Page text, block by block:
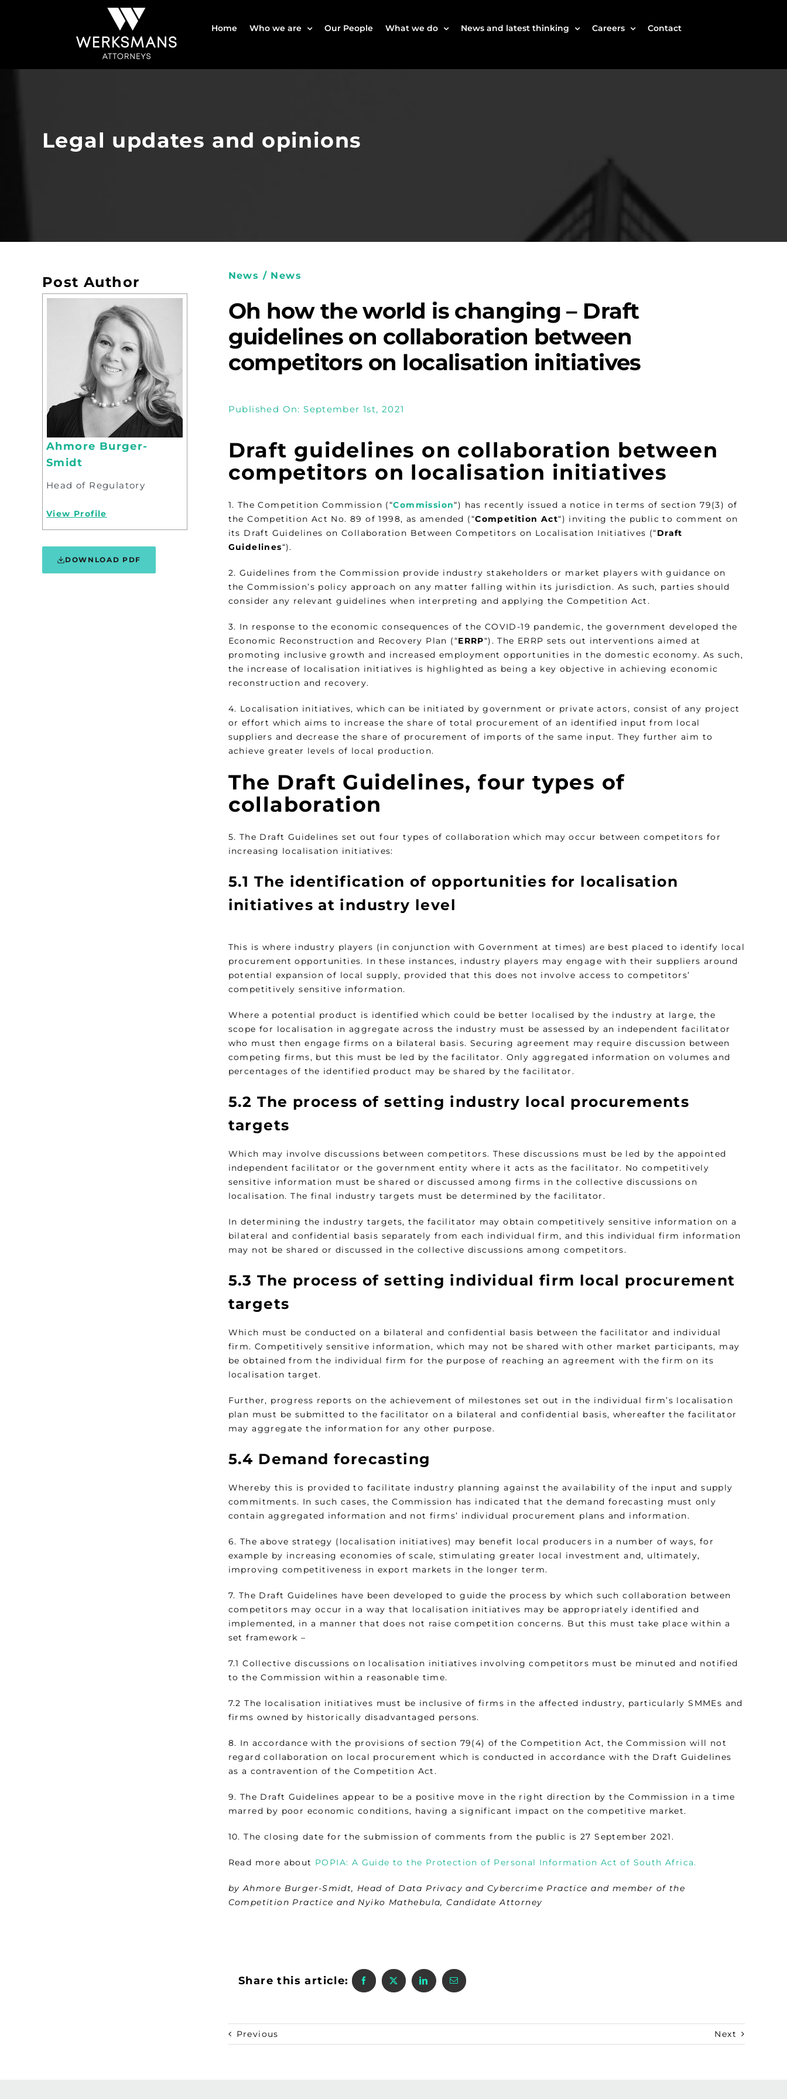
Home Who we are Our People What we do News and latest thinking Careers Contact
Legal updates and opinions
Post Author
Ahmore Burger-
Smidt
Head of Regulatory
View Profile
DOWNLOAD PDF
News / News
Oh how the world is changing – Draft
guidelines on collaboration between
competitors on localisation initiatives
Published On: September 1st, 2021
Draft guidelines on collaboration between
competitors on localisation initiatives
1. The Competition Commission (“Commission“) has recently issued a notice in terms of section 79(3) of
the Competition Act No. 89 of 1998, as amended (“Competition Act“) inviting the public to comment on
its Draft Guidelines on Collaboration Between Competitors on Localisation Initiatives (“Draft
Guidelines“).
2. Guidelines from the Commission provide industry stakeholders or market players with guidance on
the Commission’s policy approach on any matter falling within its jurisdiction. As such, parties should
consider any relevant guidelines when interpreting and applying the Competition Act.
3. In response to the economic consequences of the COVID-19 pandemic, the government developed the
Economic Reconstruction and Recovery Plan (“ERRP“). The ERRP sets out interventions aimed at
promoting inclusive growth and increased employment opportunities in the domestic economy. As such,
the increase of localisation initiatives is highlighted as being a key objective in achieving economic
reconstruction and recovery.
4. Localisation initiatives, which can be initiated by government or private actors, consist of any project
or effort which aims to increase the share of total procurement of an identified input from local
suppliers and decrease the share of procurement of imports of the same input. They further aim to
achieve greater levels of local production.
The Draft Guidelines, four types of
collaboration
5. The Draft Guidelines set out four types of collaboration which may occur between competitors for
increasing localisation initiatives:
5.1 The identification of opportunities for localisation
initiatives at industry level
This is where industry players (in conjunction with Government at times) are best placed to identify local
procurement opportunities. In these instances, industry players may engage with their suppliers around
potential expansion of local supply, provided that this does not involve access to competitors’
competitively sensitive information.
Where a potential product is identified which could be better localised by the industry at large, the
scope for localisation in aggregate across the industry must be assessed by an independent facilitator
who must then engage firms on a bilateral basis. Securing agreement may require discussion between
competing firms, but this must be led by the facilitator. Only aggregated information on volumes and
percentages of the identified product may be shared by the facilitator.
5.2 The process of setting industry local procurements
targets
Which may involve discussions between competitors. These discussions must be led by the appointed
independent facilitator or the government entity where it acts as the facilitator. No competitively
sensitive information must be shared or discussed among firms in the collective discussions on
localisation. The final industry targets must be determined by the facilitator.
In determining the industry targets, the facilitator may obtain competitively sensitive information on a
bilateral and confidential basis separately from each individual firm, and this individual firm information
may not be shared or discussed in the collective discussions among competitors.
5.3 The process of setting individual firm local procurement
targets
Which must be conducted on a bilateral and confidential basis between the facilitator and individual
firm. Competitively sensitive information, which may not be shared with other market participants, may
be obtained from the individual firm for the purpose of reaching an agreement with the firm on its
localisation target.
Further, progress reports on the achievement of milestones set out in the individual firm’s localisation
plan must be submitted to the facilitator on a bilateral and confidential basis, whereafter the facilitator
may aggregate the information for any other purpose.
5.4 Demand forecasting
Whereby this is provided to facilitate industry planning against the availability of the input and supply
commitments. In such cases, the Commission has indicated that the demand forecasting must only
contain aggregated information and not firms’ individual procurement plans and information.
6. The above strategy (localisation initiatives) may benefit local producers in a number of ways, for
example by increasing economies of scale, stimulating greater local investment and, ultimately,
improving competitiveness in export markets in the longer term.
7. The Draft Guidelines have been developed to guide the process by which such collaboration between
competitors may occur in a way that localisation initiatives may be appropriately identified and
implemented, in a manner that does not raise competition concerns. But this must take place within a
set framework –
7.1 Collective discussions on localisation initiatives involving competitors must be minuted and notified
to the Commission within a reasonable time.
7.2 The localisation initiatives must be inclusive of firms in the affected industry, particularly SMMEs and
firms owned by historically disadvantaged persons.
8. In accordance with the provisions of section 79(4) of the Competition Act, the Commission will not
regard collaboration on local procurement which is conducted in accordance with the Draft Guidelines
as a contravention of the Competition Act.
9. The Draft Guidelines appear to be a positive move in the right direction by the Commission in a time
marred by poor economic conditions, having a significant impact on the competitive market.
10. The closing date for the submission of comments from the public is 27 September 2021.
Read more about POPIA: A Guide to the Protection of Personal Information Act of South Africa.
by Ahmore Burger-Smidt, Head of Data Privacy and Cybercrime Practice and member of the
Competition Practice and Nyiko Mathebula, Candidate Attorney
Share this article:
Previous Next